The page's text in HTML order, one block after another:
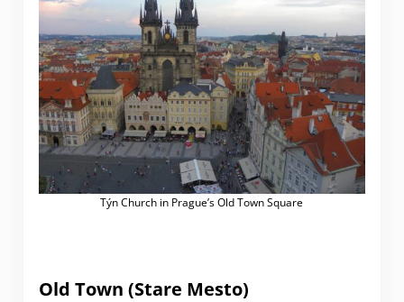
Týn Church in Prague’s Old Town Square
Old Town (Stare Mesto)